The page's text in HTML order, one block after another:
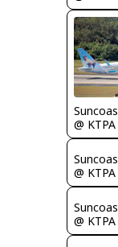
@ KTPA
@ KTPA
@ KTPA